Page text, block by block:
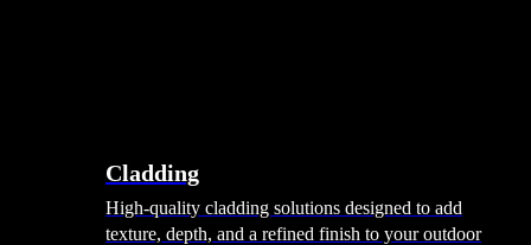
Cladding
High-quality cladding solutions designed to add
texture, depth, and a refined finish to your outdoor